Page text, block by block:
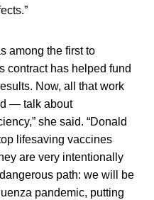
among the first to
contract has helped fund
Now, all that work
— talk about
she said. “Donald
lifesaving vaccines
are very intentionally
path: we will be
pandemic, putting